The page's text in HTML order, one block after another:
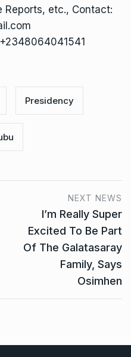
Reports, etc., Contact:
Presidency
NEXT NEWS
I’m Really Super
Excited To Be Part
Of The Galatasaray
Family, Says
Osimhen